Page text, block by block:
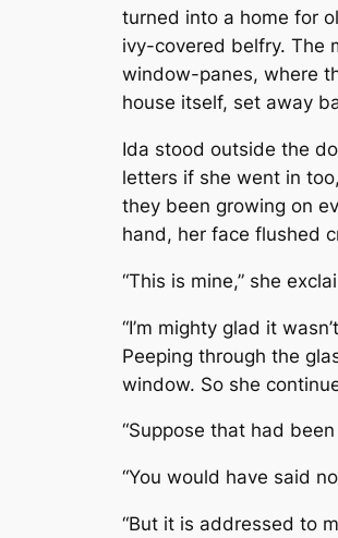
turned into a home for
ivy-covered belfry. The
window-panes, where
house itself, set away
Ida stood outside the
letters if she went in
they been growing on
hand, her face flushed
“This is mine,” she
“I’m mighty glad it
Peeping through the
window. So she
“Suppose that had
“You would have said
“But it is addressed to